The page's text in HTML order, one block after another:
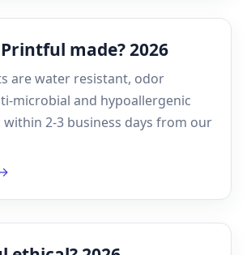
made? 2026
are water resistant, odor
microbial and hypoallergenic
2-3 business days from our